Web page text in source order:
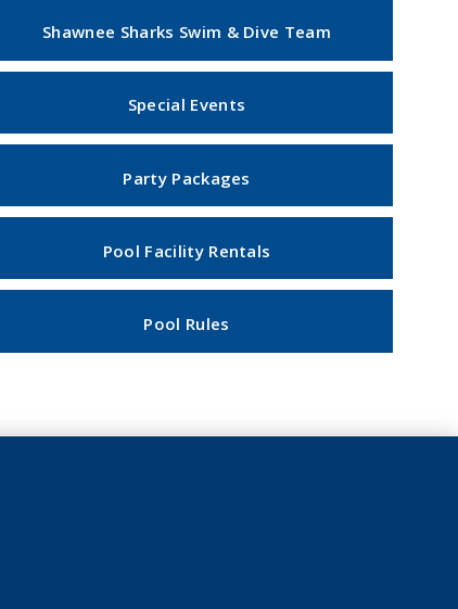
Shawnee Sharks Swim & Dive Team
Special Events
Party Packages
Pool Facility Rentals
Pool Rules